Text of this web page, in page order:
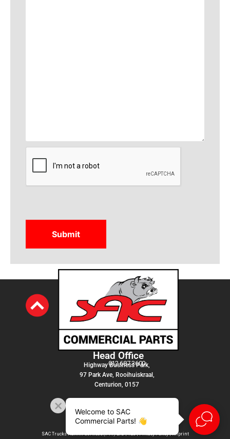
CAPTCHA
Head Office
012 687 3600
Highway Business Park,
97 Park Ave, Rooihuiskraal,
Centurion, 0157
SAC Trucks Admin Services (PTY) LTD |T&C|Privacy Policy |Imprint
Welcome to SAC
Commercial Parts! 👋